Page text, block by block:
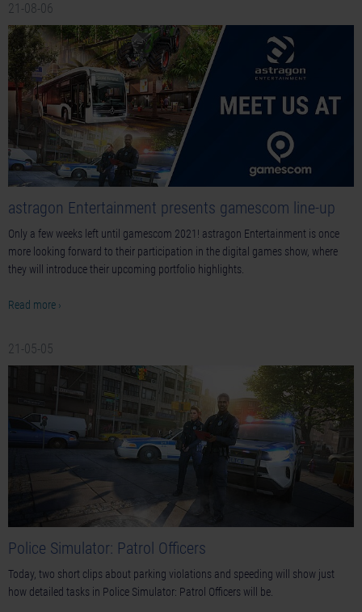
21-08-06
astragon Entertainment presents gamescom line-up
Only a few weeks left until gamescom 2021! astragon Entertainment is once
more looking forward to their participation in the digital games show, where
they will introduce their upcoming portfolio highlights.
Read more ›
21-05-05
Police Simulator: Patrol Officers
Today, two short clips about parking violations and speeding will show just
how detailed tasks in Police Simulator: Patrol Officers will be.